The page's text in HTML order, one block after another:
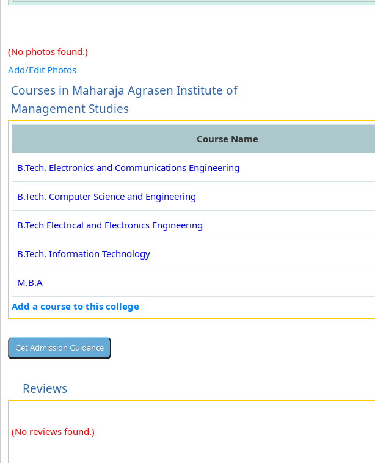
(No photos found.)
Add/Edit Photos
Courses in Maharaja Agrasen Institute of
Management Studies
Course Name
B.Tech. Electronics and Communications Engineering
B.Tech. Computer Science and Engineering
B.Tech Electrical and Electronics Engineering
B.Tech. Information Technology
M.B.A
Add a course to this college
Reviews
(No reviews found.)